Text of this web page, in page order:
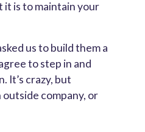
it is to maintain your
us to build them a
to step in and
It’s crazy, but
company, or